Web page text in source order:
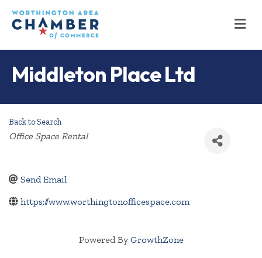
Middleton Place Ltd
Back to Search
Categories
Office Space Rental
Send Email
https://www.worthingtonofficespace.com
Powered By GrowthZone